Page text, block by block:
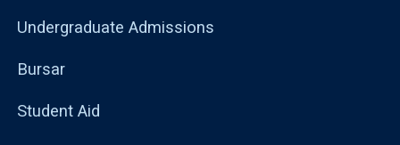
Undergraduate Admissions
Bursar
Student Aid